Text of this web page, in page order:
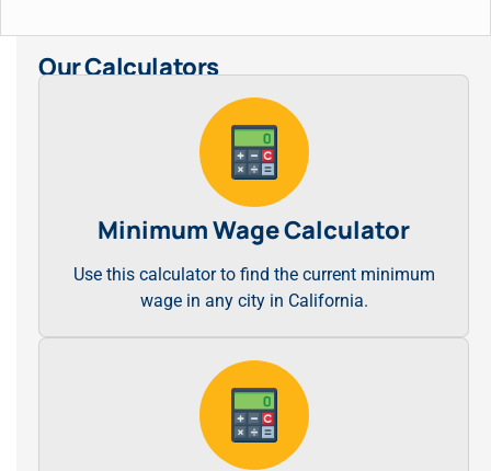
Our Calculators
Minimum Wage Calculator
Use this calculator to find the current minimum
wage in any city in California.